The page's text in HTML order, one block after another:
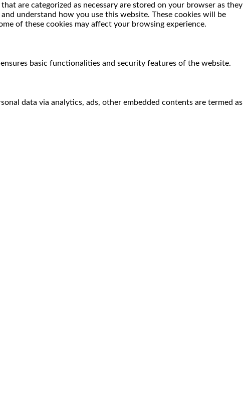
are categorized as necessary are stored on your browser as they
understand how you use this website. These cookies will be
of these cookies may affect your browsing experience.
basic functionalities and security features of the website.
data via analytics, ads, other embedded contents are termed as